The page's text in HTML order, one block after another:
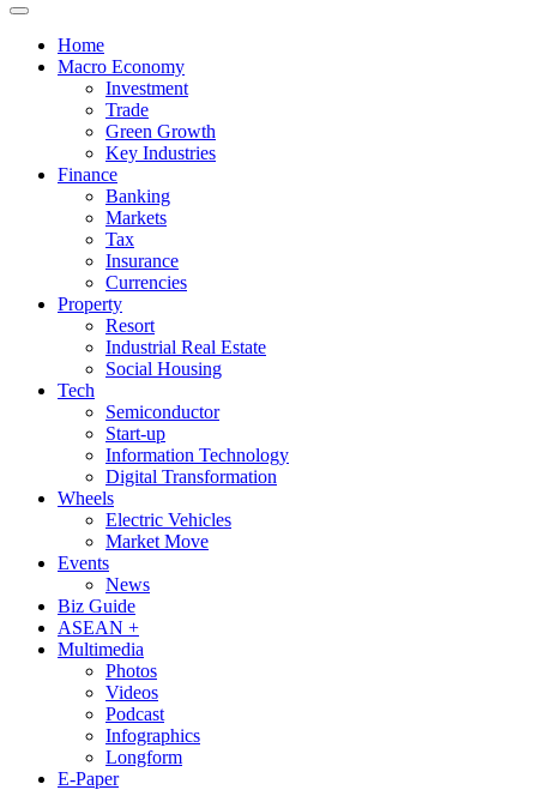
Home
Macro Economy
Investment
Trade
Green Growth
Key Industries
Finance
Banking
Markets
Tax
Insurance
Currencies
Property
Resort
Industrial Real Estate
Social Housing
Tech
Semiconductor
Start-up
Information Technology
Digital Transformation
Wheels
Electric Vehicles
Market Move
Events
News
Biz Guide
ASEAN +
Multimedia
Photos
Videos
Podcast
Infographics
Longform
E-Paper